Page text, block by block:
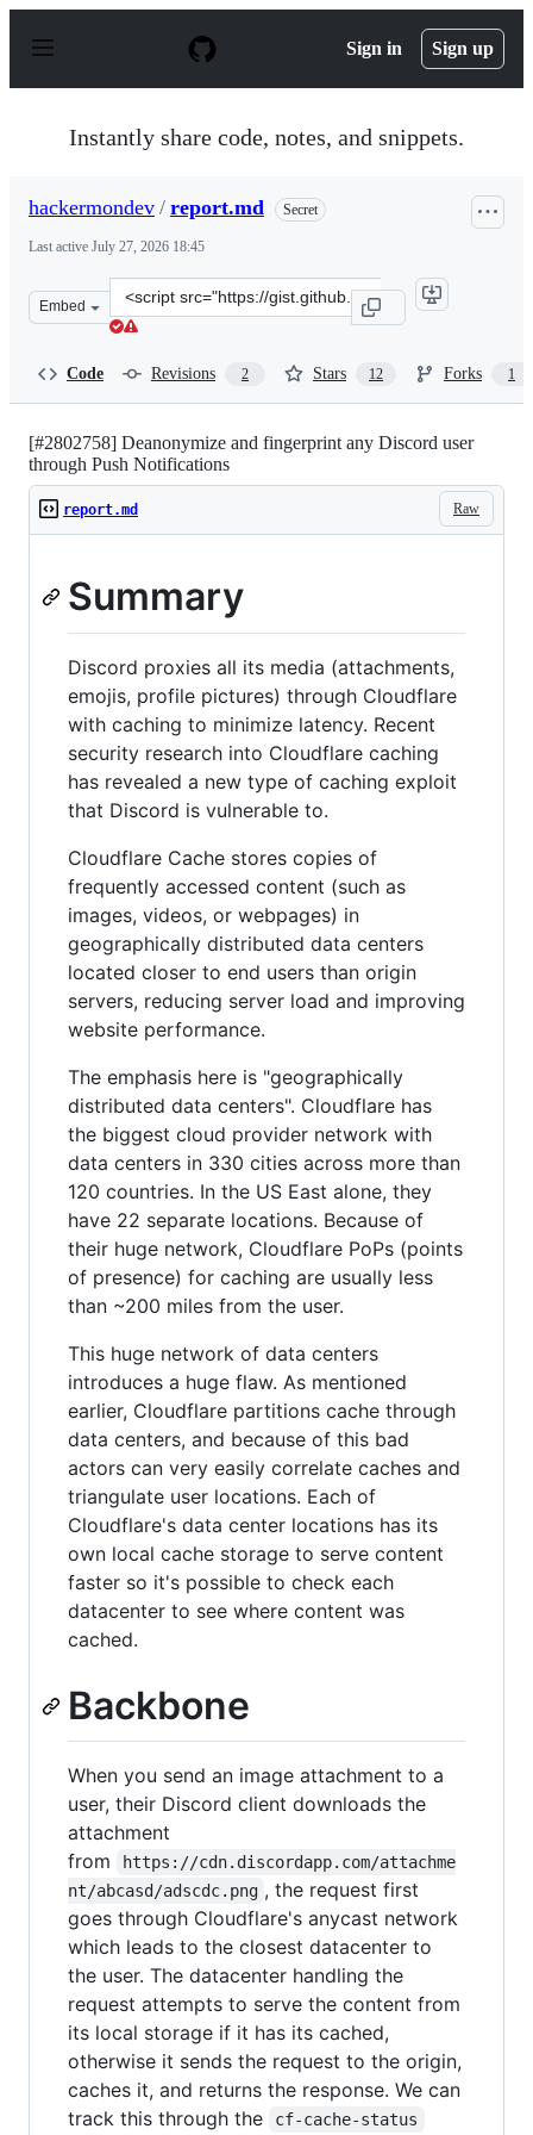
p
Sign in Sign up
Instantly share code, notes, and snippets.
hackermondev / report.md Secret
Last active July 27, 2026 18:45
Embed
Clone
this
Code Revisions 2 Stars 12 Forks 1
[#2802758] Deanonymize and fingerprint any Discord user
through Push Notifications
Raw
report.md
Summary
Discord proxies all its media (attachments,
emojis, profile pictures) through Cloudflare
with caching to minimize latency. Recent
security research into Cloudflare caching
has revealed a new type of caching exploit
that Discord is vulnerable to.
Cloudflare Cache stores copies of
frequently accessed content (such as
images, videos, or webpages) in
geographically distributed data centers
located closer to end users than origin
servers, reducing server load and improving
website performance.
The emphasis here is "geographically
distributed data centers". Cloudflare has
the biggest cloud provider network with
data centers in 330 cities across more than
120 countries. In the US East alone, they
have 22 separate locations. Because of
their huge network, Cloudflare PoPs (points
of presence) for caching are usually less
than ~200 miles from the user.
This huge network of data centers
introduces a huge flaw. As mentioned
earlier, Cloudflare partitions cache through
data centers, and because of this bad
actors can very easily correlate caches and
triangulate user locations. Each of
Cloudflare's data center locations has its
own local cache storage to serve content
faster so it's possible to check each
datacenter to see where content was
cached.
Backbone
When you send an image attachment to a
user, their Discord client downloads the
attachment
from
https://cdn.discordapp.com/attachme
nt/abcasd/adscdc.png , the request first
goes through Cloudflare's anycast network
which leads to the closest datacenter to
the user. The datacenter handling the
request attempts to serve the content from
its local storage if it has its cached,
otherwise it sends the request to the origin,
caches it, and returns the response. We can
track this through the
cf-cache-status